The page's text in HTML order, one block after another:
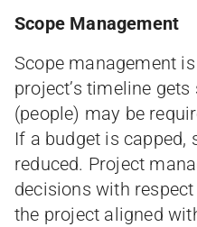
Scope Management
Scope management
project’s timeline
(people) may be
If a budget is capped,
reduced. Project
decisions with
the project aligned